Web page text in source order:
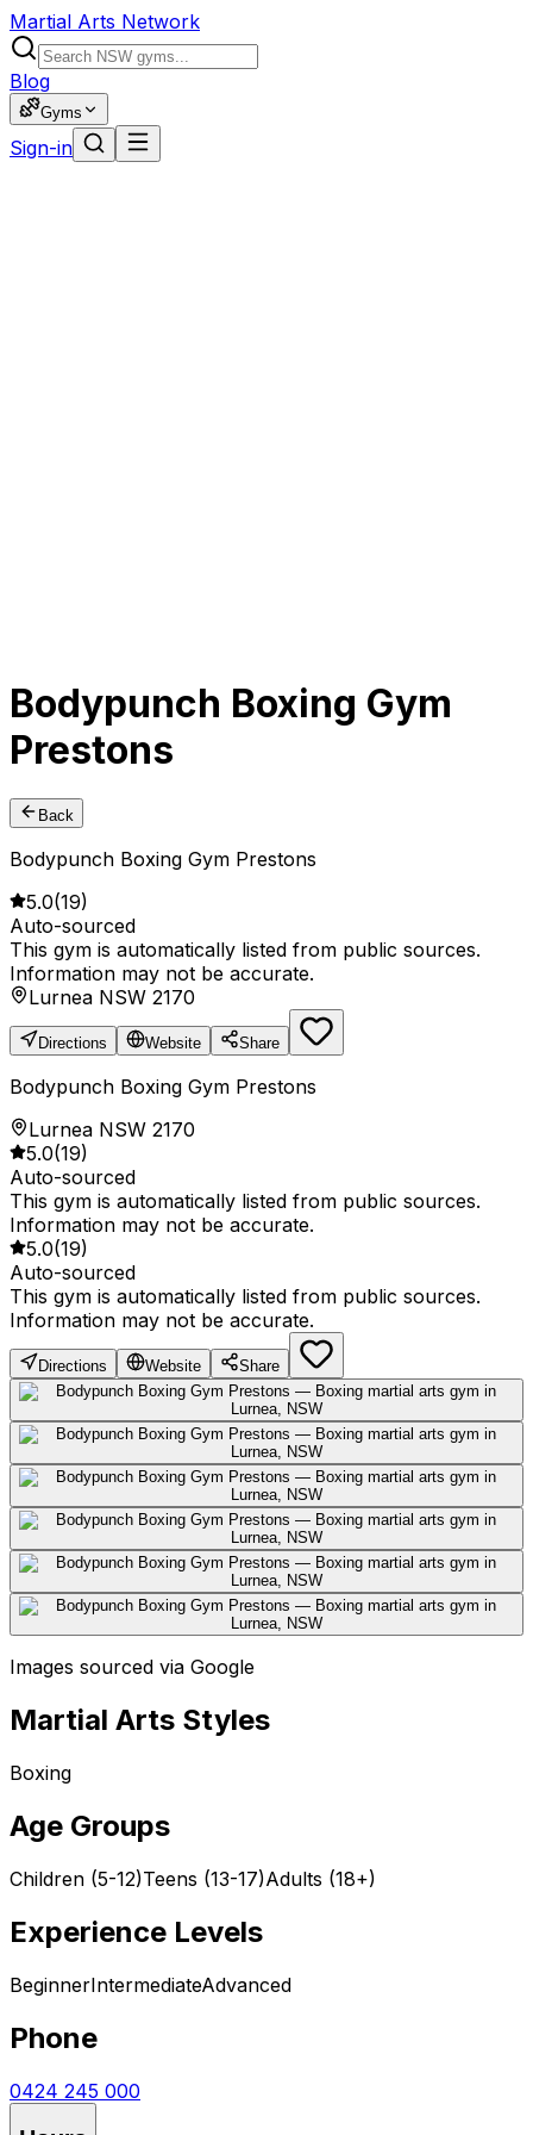
Martial Arts Network
Blog
Gyms
Sign-in
Bodypunch Boxing Gym
Prestons
Back
Bodypunch Boxing Gym Prestons
5.0(19)
Auto-sourced
This gym is automatically listed from public sources.
Information may not be accurate.
Lurnea NSW 2170
Directions Website Share
Bodypunch Boxing Gym Prestons
Lurnea NSW 2170
5.0(19)
Auto-sourced
This gym is automatically listed from public sources.
Information may not be accurate.
5.0(19)
Auto-sourced
This gym is automatically listed from public sources.
Information may not be accurate.
Directions Website Share
Images sourced via Google
Martial Arts Styles
Boxing
Age Groups
Children (5-12)Teens (13-17)Adults (18+)
Experience Levels
BeginnerIntermediateAdvanced
Phone
0424 245 000